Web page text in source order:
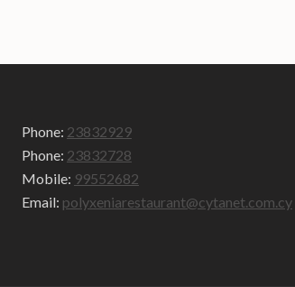
Phone: 23832929
Phone: 23832728
Mobile: 99552682
Email: polyxeniarestaurant@cytanet.com.cy​